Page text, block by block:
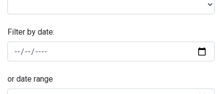
Filter by date:
or date range